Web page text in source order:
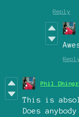
Reply
Phil
This is
Does